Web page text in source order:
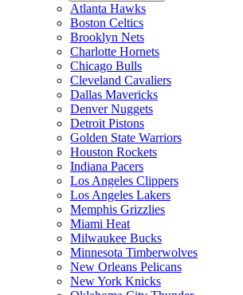
Atlanta Hawks
Boston Celtics
Brooklyn Nets
Charlotte Hornets
Chicago Bulls
Cleveland Cavaliers
Dallas Mavericks
Denver Nuggets
Detroit Pistons
Golden State Warriors
Houston Rockets
Indiana Pacers
Los Angeles Clippers
Los Angeles Lakers
Memphis Grizzlies
Miami Heat
Milwaukee Bucks
Minnesota Timberwolves
New Orleans Pelicans
New York Knicks